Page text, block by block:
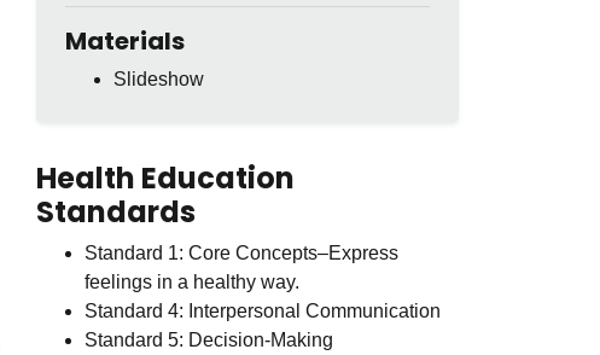
Materials
Slideshow
Health Education
Standards
Standard 1: Core Concepts–Express
feelings in a healthy way.
Standard 4: Interpersonal Communication
Standard 5: Decision-Making